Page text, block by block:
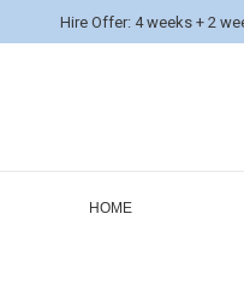
Hire Offer: 4 weeks + 2
HOME